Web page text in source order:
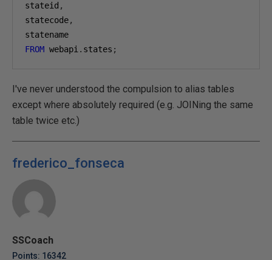
stateid ,
statecode,
statename
FROM webapi . states ;
I've never understood the compulsion to alias tables
except where absolutely required (e.g. JOINing the same
table twice etc.)
frederico_fonseca
SSCoach
Points: 16342